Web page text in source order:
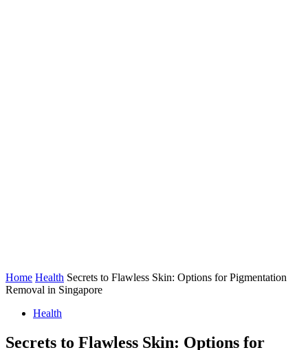
Home Health Secrets to Flawless Skin: Options for Pigmentation
Removal in Singapore
Health
Secrets to Flawless Skin: Options for